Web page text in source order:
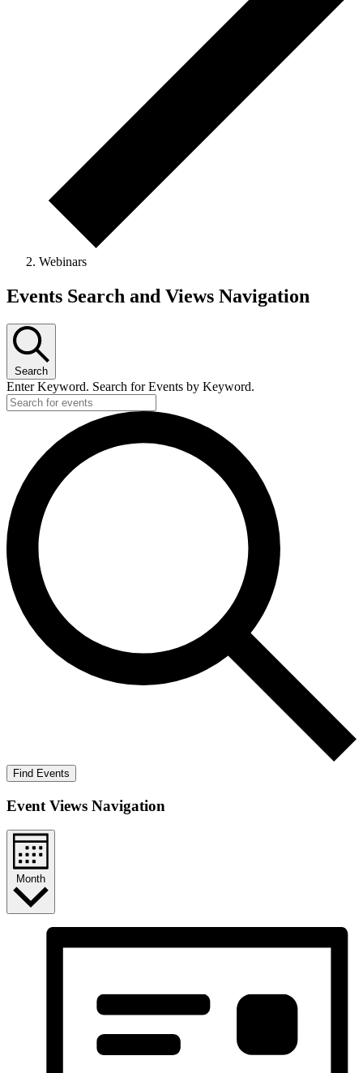
Webinars
Events
Events Search and Views Navigation
Search
Enter Keyword. Search for Events by Keyword.
Find Events
Event Views Navigation
Month